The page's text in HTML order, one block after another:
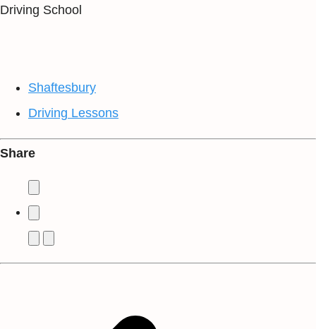
Driving School
Shaftesbury
Driving Lessons
Share